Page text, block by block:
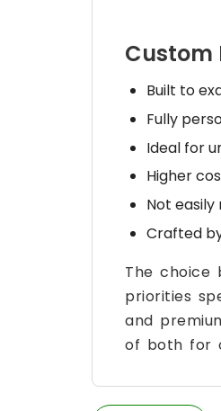
Custom
Built to
Fully
Ideal for
Higher
Not
Crafted
The choice
priorities
and
of both for